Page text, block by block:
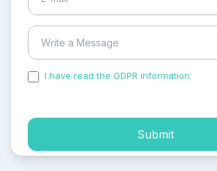
I have read the GDPR information
Submit